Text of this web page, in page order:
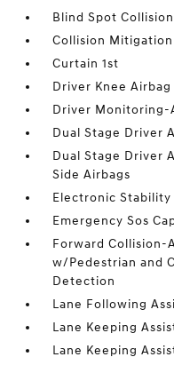
Blind Spot
Collision
Curtain 1st
Driver Knee
Driver Monitoring-
Dual Stage Driver
Dual Stage Driver
Side Airbags
Electronic Stability
Emergency Sos
Forward Collision-
w/Pedestrian and
Detection
Lane Following
Lane Keeping
Lane Keeping